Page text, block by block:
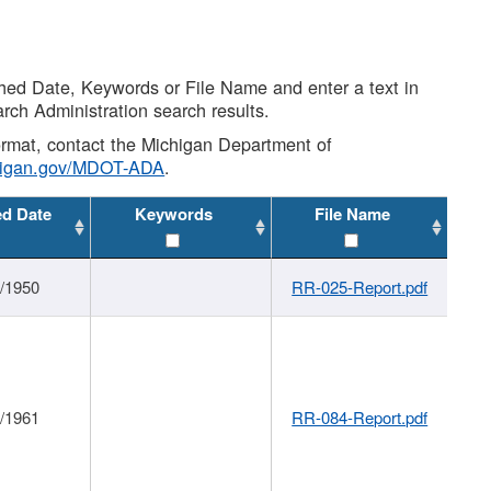
Date, Keywords or File Name and enter a text in
Administration search results.
contact the Michigan Department of
MDOT-ADA.
Date Keywords File Name
1950 RR-025-Report.pdf
RR-084-Report.pdf